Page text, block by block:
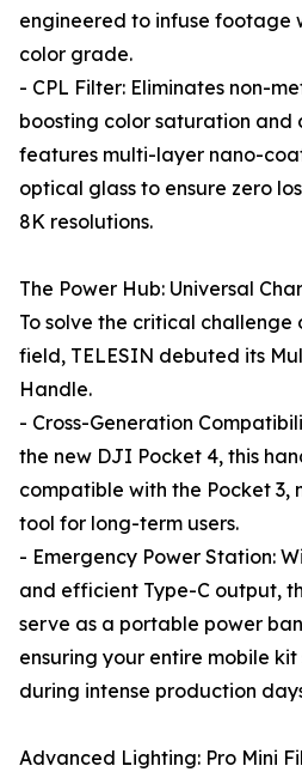
engineered to infuse footage
color grade.
- CPL Filter: Eliminates non-
boosting color saturation and
features multi-layer nano-
optical glass to ensure zero
8K resolutions.
The Power Hub: Universal
To solve the critical challenge
field, TELESIN debuted its
Handle.
- Cross-Generation
the new DJI Pocket 4, this
compatible with the Pocket 3,
tool for long-term users.
- Emergency Power Station:
and efficient Type-C output,
serve as a portable power
ensuring your entire mobile
during intense production
Advanced Lighting: Pro Mini